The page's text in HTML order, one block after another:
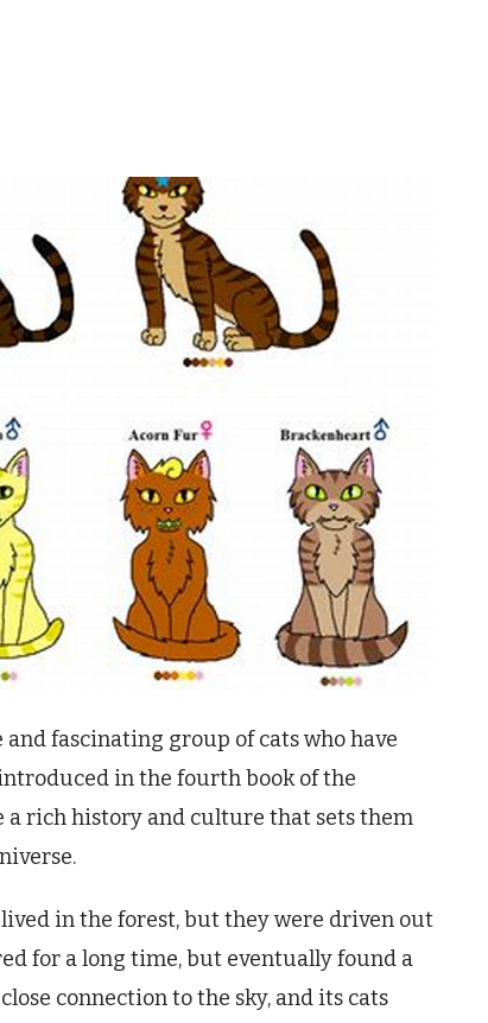
fascinating group of cats who have
in the fourth book of the
a rich history and culture that sets them
in the forest, but they were driven out
for a long time, but eventually found a
connection to the sky, and its cats